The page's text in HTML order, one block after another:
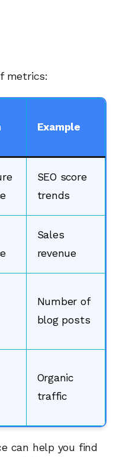
metrics:
Example
SEO score
trends
Sales
revenue
Number of
blog posts
Organic
traffic
can help you find